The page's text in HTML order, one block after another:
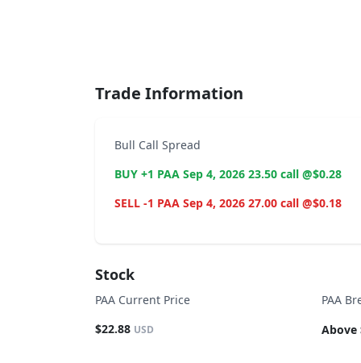
Trade Information
Bull Call Spread
BUY +1 PAA Sep 4, 2026 23.50 call @$0.28
SELL -1 PAA Sep 4, 2026 27.00 call @$0.18
Stock
PAA Current Price
$22.88 USD
PAA
Above